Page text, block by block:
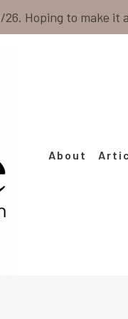
Hoping to make it
About